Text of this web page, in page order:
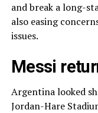
and break a long-
also easing
issues.
Messi
Argentina looked
Jordan-Hare